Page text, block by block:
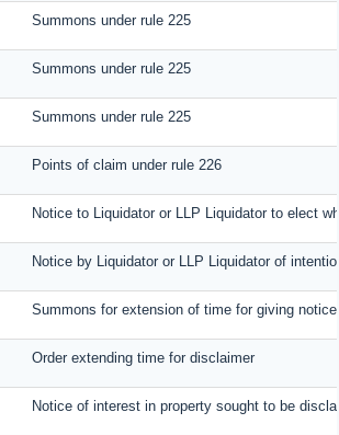
Summons under rule 225
Summons under rule 225
Summons under rule 225
Points of claim under rule 226
Notice to Liquidator or LLP Liquidator to elect
Notice by Liquidator or LLP Liquidator of
Summons for extension of time for giving
Order extending time for disclaimer
Notice of interest in property sought to be